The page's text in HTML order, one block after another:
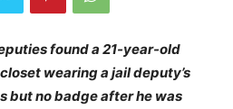
found a 21-year-old
wearing a jail deputy’s
but no badge after he was